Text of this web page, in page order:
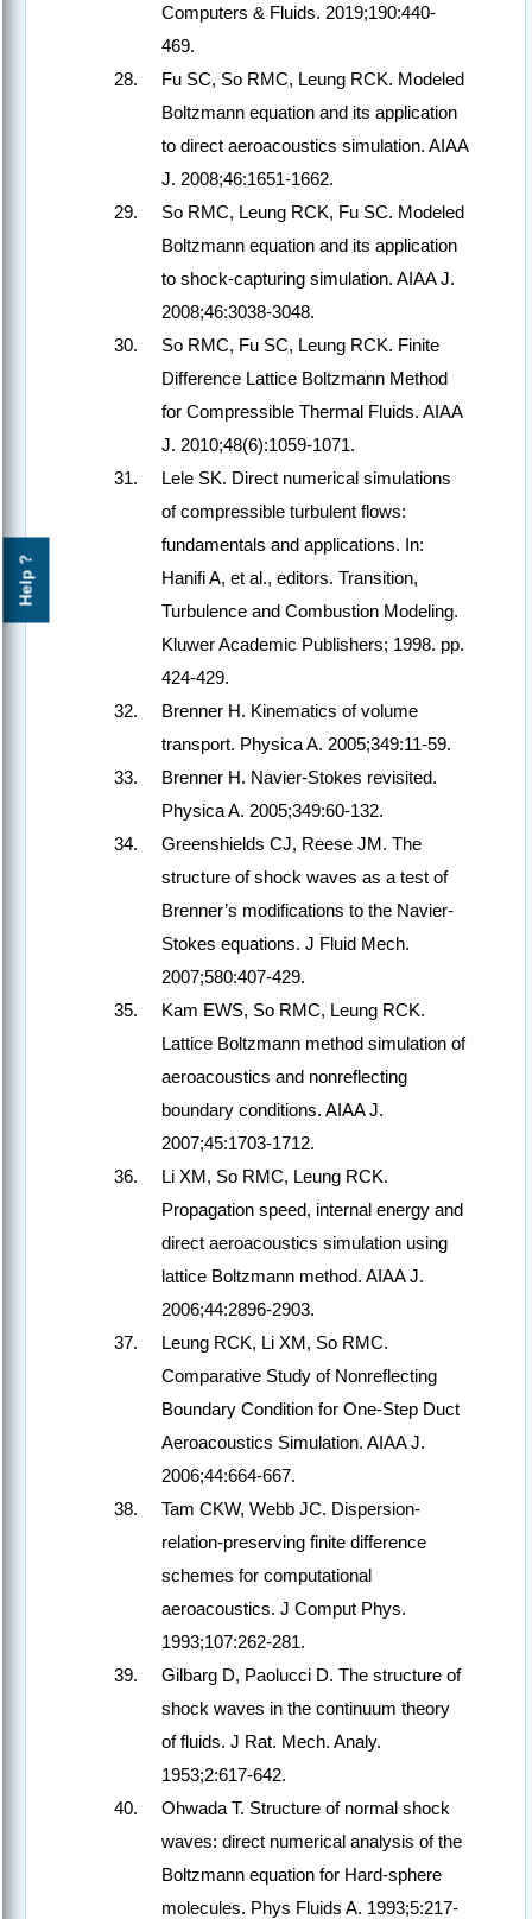
Help ?
Computers & Fluids. 2019;190:440-
469.
Fu SC, So RMC, Leung RCK. Modeled
Boltzmann equation and its application
to direct aeroacoustics simulation. AIAA
J. 2008;46:1651-1662.
So RMC, Leung RCK, Fu SC. Modeled
Boltzmann equation and its application
to shock-capturing simulation. AIAA J.
2008;46:3038-3048.
So RMC, Fu SC, Leung RCK. Finite
Difference Lattice Boltzmann Method
for Compressible Thermal Fluids. AIAA
J. 2010;48(6):1059-1071.
Lele SK. Direct numerical simulations
of compressible turbulent flows:
fundamentals and applications. In:
Hanifi A, et al., editors. Transition,
Turbulence and Combustion Modeling.
Kluwer Academic Publishers; 1998. pp.
424-429.
Brenner H. Kinematics of volume
transport. Physica A. 2005;349:11-59.
Brenner H. Navier-Stokes revisited.
Physica A. 2005;349:60-132.
Greenshields CJ, Reese JM. The
structure of shock waves as a test of
Brenner’s modifications to the Navier-
Stokes equations. J Fluid Mech.
2007;580:407-429.
Kam EWS, So RMC, Leung RCK.
Lattice Boltzmann method simulation of
aeroacoustics and nonreflecting
boundary conditions. AIAA J.
2007;45:1703-1712.
Li XM, So RMC, Leung RCK.
Propagation speed, internal energy and
direct aeroacoustics simulation using
lattice Boltzmann method. AIAA J.
2006;44:2896-2903.
Leung RCK, Li XM, So RMC.
Comparative Study of Nonreflecting
Boundary Condition for One-Step Duct
Aeroacoustics Simulation. AIAA J.
2006;44:664-667.
Tam CKW, Webb JC. Dispersion-
relation-preserving finite difference
schemes for computational
aeroacoustics. J Comput Phys.
1993;107:262-281.
Gilbarg D, Paolucci D. The structure of
shock waves in the continuum theory
of fluids. J Rat. Mech. Analy.
1953;2:617-642.
Ohwada T. Structure of normal shock
waves: direct numerical analysis of the
Boltzmann equation for Hard-sphere
molecules. Phys Fluids A. 1993;5:217-